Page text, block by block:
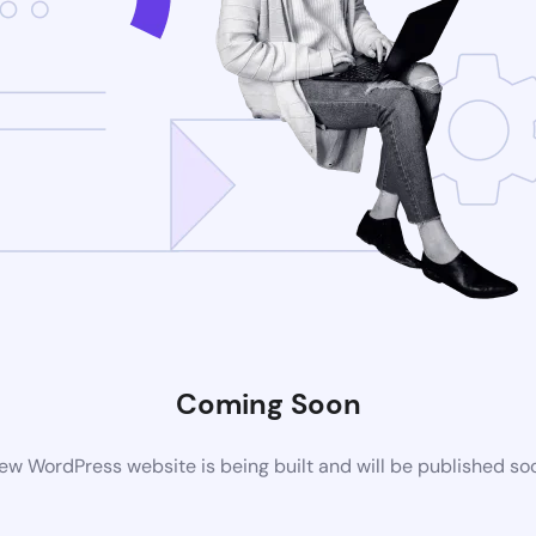
Coming Soon
WordPress website is being built and will be published